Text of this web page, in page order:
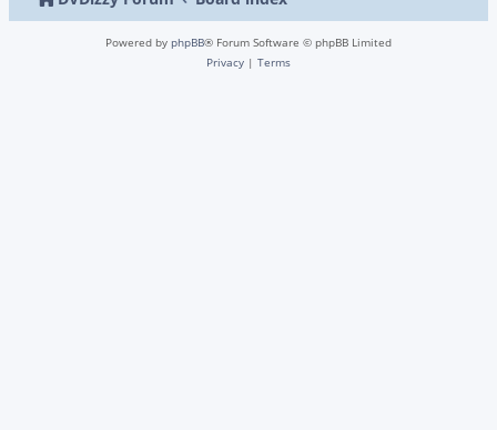
Powered by phpBB® Forum Software © phpBB Limited
Privacy | Terms